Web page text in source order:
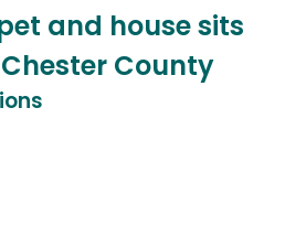
and house sits
County